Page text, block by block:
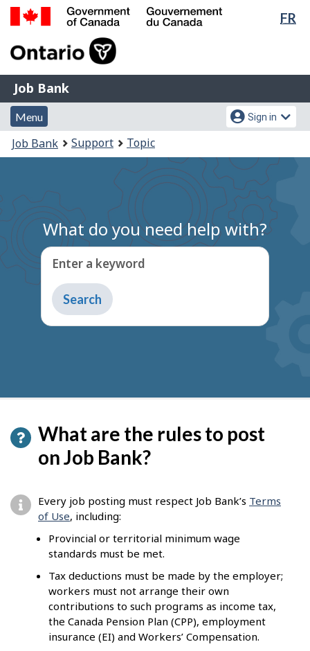
Skip
Switch
FR
of
Gouvernement
du
Canada
Job
Bank
Job Bank
Menu
and
search
Menu
Account
menu
Sign in
You
are
Job Bank Support Topic
What do you need help with?
Enter a keyword
Type
to
get
What are the rules to post
on Job Bank?
Every job posting must respect Job Bank’s Terms
of Use, including:
Provincial or territorial minimum wage
standards must be met.
Tax deductions must be made by the employer;
workers must not arrange their own
contributions to such programs as income tax,
the Canada Pension Plan (CPP), employment
insurance (EI) and Workers’ Compensation.